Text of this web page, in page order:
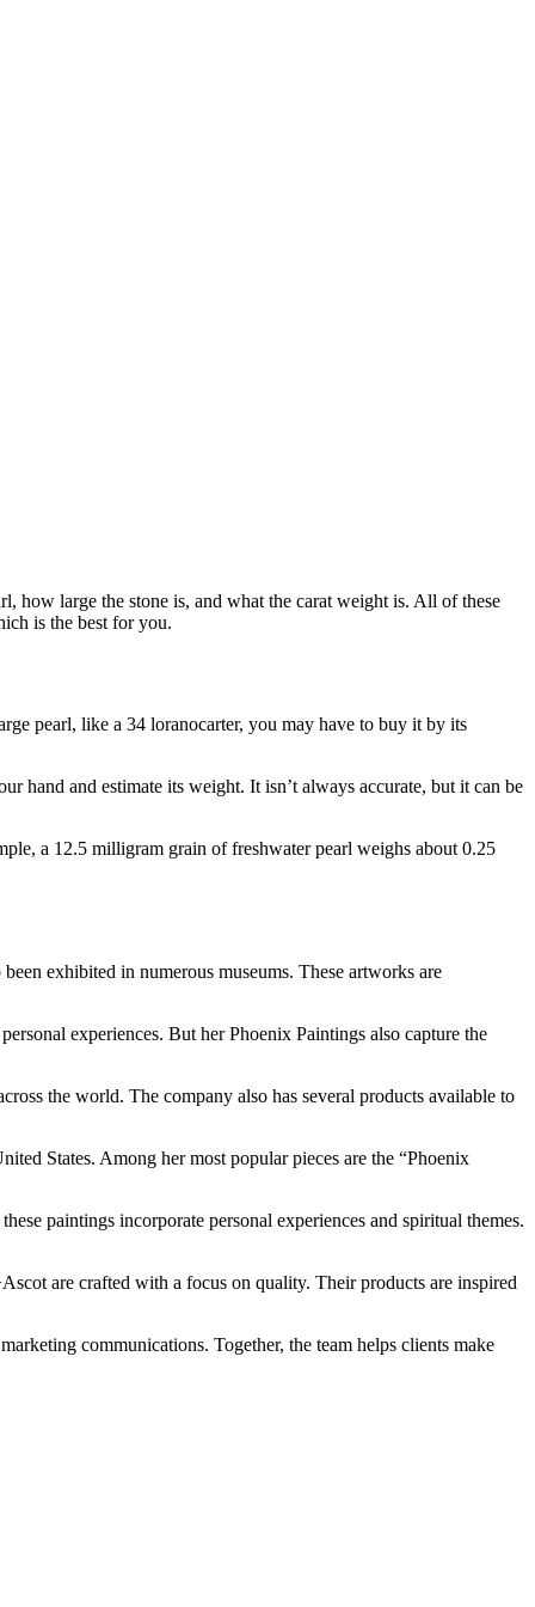
how large the stone is, and what the carat weight is. All of these
is the best for you.
pearl, like a 34 loranocarter, you may have to buy it by its
hand and estimate its weight. It isn’t always accurate, but it can be
a 12.5 milligram grain of freshwater pearl weighs about 0.25
exhibited in numerous museums. These artworks are
experiences. But her Phoenix Paintings also capture the
the world. The company also has several products available to
States. Among her most popular pieces are the “Phoenix
paintings incorporate personal experiences and spiritual themes.
are crafted with a focus on quality. Their products are inspired
communications. Together, the team helps clients make